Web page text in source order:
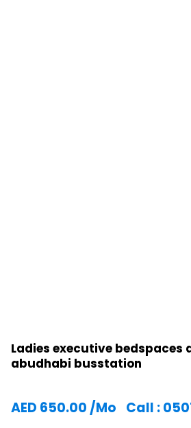
Ladies executive bedspaces
abudhabi busstation
AED 650.00 /Mo Call :